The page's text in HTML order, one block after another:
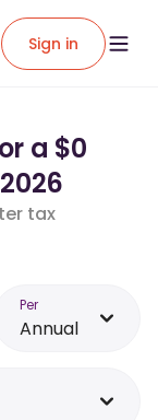
Sign in
a $0
tax
Per
Annual